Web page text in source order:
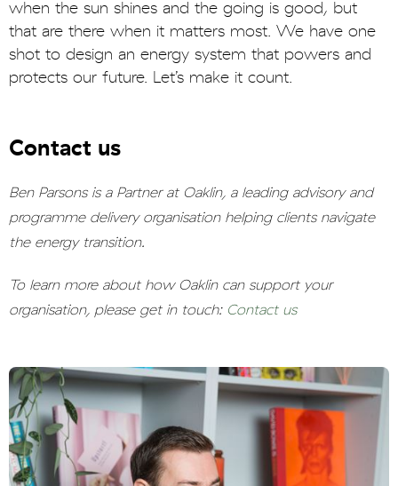
when the sun shines and the going is good, but
that are there when it matters most. We have one
shot to design an energy system that powers and
protects our future. Let’s make it count.
Contact us
Ben Parsons is a Partner at Oaklin, a leading advisory and
programme delivery organisation helping clients navigate
the energy transition.
To learn more about how Oaklin can support your
organisation, please get in touch: Contact us